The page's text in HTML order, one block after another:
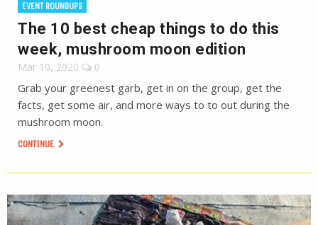
EVENT ROUNDUPS
The 10 best cheap things to do this
week, mushroom moon edition
Mar 10, 2020 0
Grab your greenest garb, get in on the group, get the
facts, get some air, and more ways to to out during the
mushroom moon.
CONTINUE